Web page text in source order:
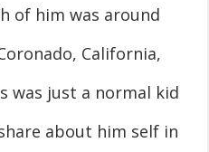
of him was around
California,
was just a normal kid
about him self in